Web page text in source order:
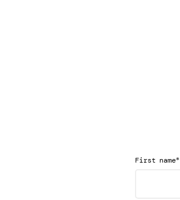
First name*